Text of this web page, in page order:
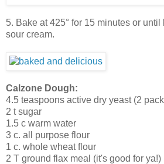
5. Bake at 425° for 15 minutes or
sour cream.
Calzone Dough:
4.5 teaspoons active dry yeast (2
2 t sugar
1.5 c warm water
3 c. all purpose flour
1 c. whole wheat flour
2 T ground flax meal (it's good for ya!)